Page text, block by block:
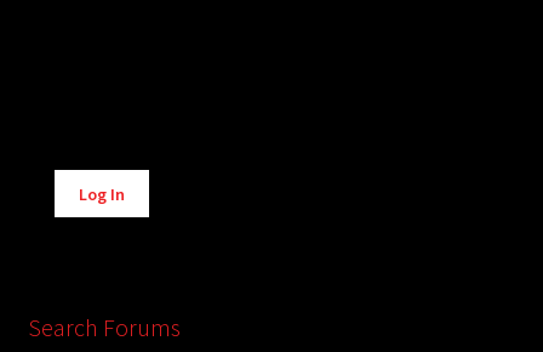
Alternative:
Log In
Search Forums